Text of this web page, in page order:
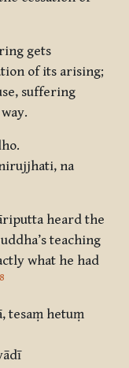
gets
of its arising;
suffering
na
heard the
teaching
what he had
8
tesaṃ hetuṃ